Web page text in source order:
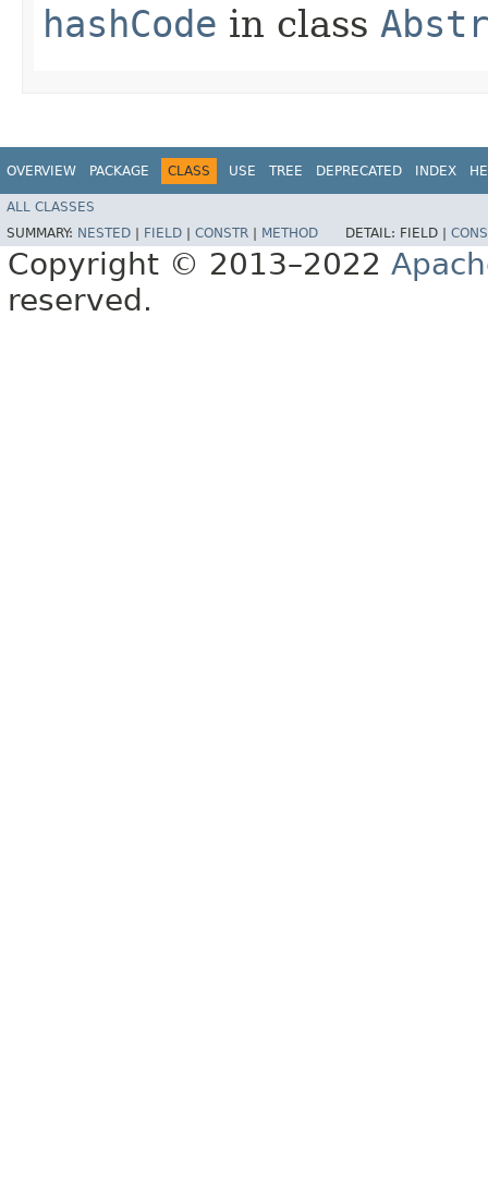
hashCode in class
OVERVIEW PACKAGE CLASS USE TREE DEPRECATED INDEX
ALL CLASSES
SUMMARY: NESTED FIELD CONSTR METHOD DETAIL: FIELD |
Copyright © 2013–2022
reserved.